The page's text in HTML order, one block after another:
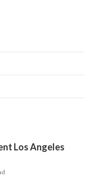
Los Angeles